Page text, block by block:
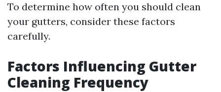
To determine how often you should clean
your gutters, consider these factors
carefully.
Factors Influencing Gutter
Cleaning Frequency